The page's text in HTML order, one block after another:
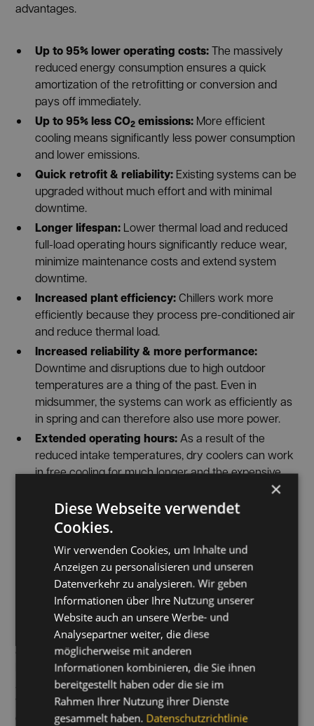
advantages.
Up to 95% lower operating costs:The massively
reduced energy consumption ensures a quick
amortization of the retrofitting or conversion and
pays off immediately.
Up to 95% less CO2 emissions: More efficient
cooling means significantly less power consumption
and lower emissions.
Quick retrofit & reliability: Existing systems can be
upgraded without much effort and with minimal
downtime.
Longer lifespan: Lower thermal load and reduced
full-load operating hours significantly reduce wear,
minimize maintenance costs and extend system
downtime.
Increased plant efficiency:Chillers work more
efficiently because they process pre-conditioned air
and reduce thermal load.
Increased reliability & more performance:
Downtime and disruptions due to high outdoor
temperatures are a thing of the past. Even in
midsummer, the systems can work as efficiently as
in spring and can therefore also use more power.
Extended operating hours:As a result of the
reduced intake temperatures, dry coolers can work
in free cooling for much longer and the expensive
operating times of chillers are significantly reduced.
SUSTAINABLE HALL
CONDITIONING
Pre-cooling & retrofitis a central part ofSustainable
Hall Conditioning (SHC)— one from INFRANORM
developed system construction, which ensures
optimally tempered and clean indoor air all year round
and througheconomic efficiency,High performance
and sustainabilityscores.modular aufgebaut
kann gezielt in bestehende Hallen- und
Anlagensituationen integriert werden. Bereits
vorhandene Heiz- oder Lüftungssysteme
dabei berücksichtigt und sinnvoll ergänzt – ein
×
Diese Webseite verwendet
Cookies.
Wir verwenden Cookies, um Inhalte und
Anzeigen zu personalisieren und unseren
Datenverkehr zu analysieren. Wir geben
Informationen über Ihre Nutzung unserer
Website auch an unsere Werbe- und
Analysepartner weiter, die diese
möglicherweise mit anderen
Informationen kombinieren, die Sie ihnen
bereitgestellt haben oder die sie im
Rahmen Ihrer Nutzung ihrer Dienste
gesammelt haben. Datenschutzrichtlinie